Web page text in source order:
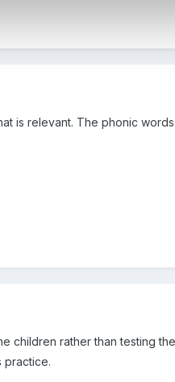
is relevant. The phonic
rather than testing
practice.